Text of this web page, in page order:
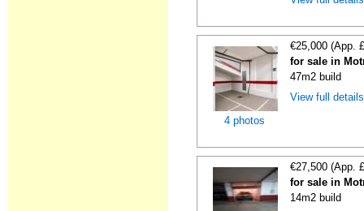
4 photos
€25,000 (App.
for sale in
47m2 build
View full
€27,500 (App.
for sale in
14m2 build